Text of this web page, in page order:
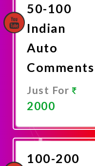
50-100
Indian
Auto
Comments
Just For
2000
Now
100-200